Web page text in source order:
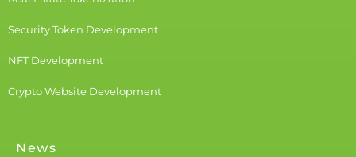
Security Token Development
NFT Development
Crypto Website Development
News